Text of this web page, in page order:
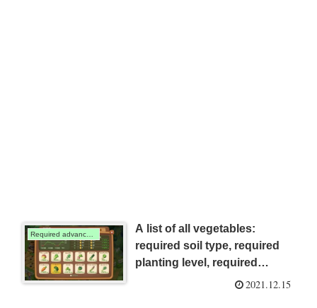
Required advanced harvesting techniques
A list of all vegetables:
required soil type, required
planting level, required
advanced harvesting2021.12.15